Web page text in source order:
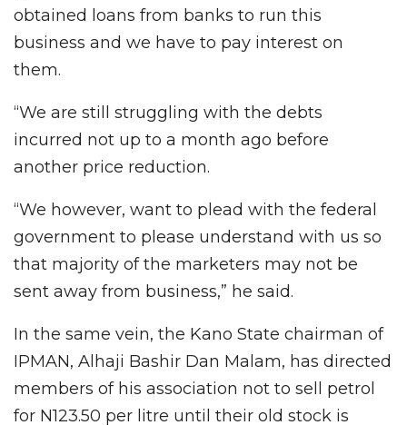
obtained loans from banks to run this
business and we have to pay interest on
them.
“We are still struggling with the debts
incurred not up to a month ago before
another price reduction.
“We however, want to plead with the federal
government to please understand with us so
that majority of the marketers may not be
sent away from business,” he said.
In the same vein, the Kano State chairman of
IPMAN, Alhaji Bashir Dan Malam, has directed
members of his association not to sell petrol
for N123.50 per litre until their old stock is